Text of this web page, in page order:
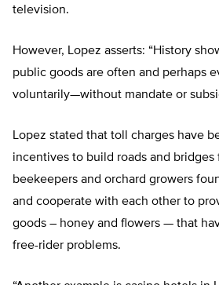
television.
However, Lopez asserts: “History
public goods are often and perhaps
voluntarily—without mandate or
Lopez stated that toll charges have
incentives to build roads and
beekeepers and orchard growers
and cooperate with each other to
goods – honey and flowers — that
free-rider problems.